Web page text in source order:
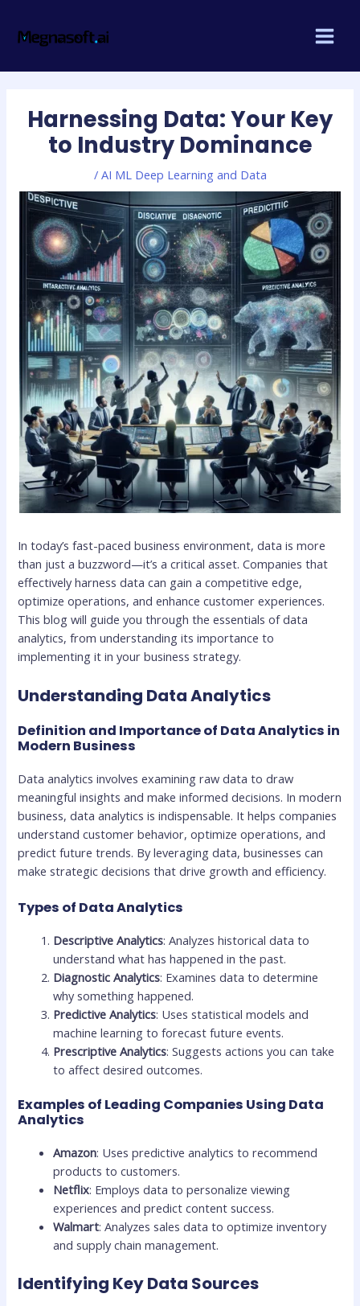
content
Harnessing Data: Your Key
to Industry Dominance
/ AI ML Deep Learning and Data
In today’s fast-paced business environment, data is more
than just a buzzword—it’s a critical asset. Companies that
effectively harness data can gain a competitive edge,
optimize operations, and enhance customer experiences.
This blog will guide you through the essentials of data
analytics, from understanding its importance to
implementing it in your business strategy.
Understanding Data Analytics
Definition and Importance of Data Analytics in
Modern Business
Data analytics involves examining raw data to draw
meaningful insights and make informed decisions. In modern
business, data analytics is indispensable. It helps companies
understand customer behavior, optimize operations, and
predict future trends. By leveraging data, businesses can
make strategic decisions that drive growth and efficiency.
Types of Data Analytics
Descriptive Analytics: Analyzes historical data to
understand what has happened in the past.
Diagnostic Analytics: Examines data to determine
why something happened.
Predictive Analytics: Uses statistical models and
machine learning to forecast future events.
Prescriptive Analytics: Suggests actions you can take
to affect desired outcomes.
Examples of Leading Companies Using Data
Analytics
Amazon: Uses predictive analytics to recommend
products to customers.
Netflix: Employs data to personalize viewing
experiences and predict content success.
Walmart: Analyzes sales data to optimize inventory
and supply chain management.
Identifying Key Data Sources
navigation